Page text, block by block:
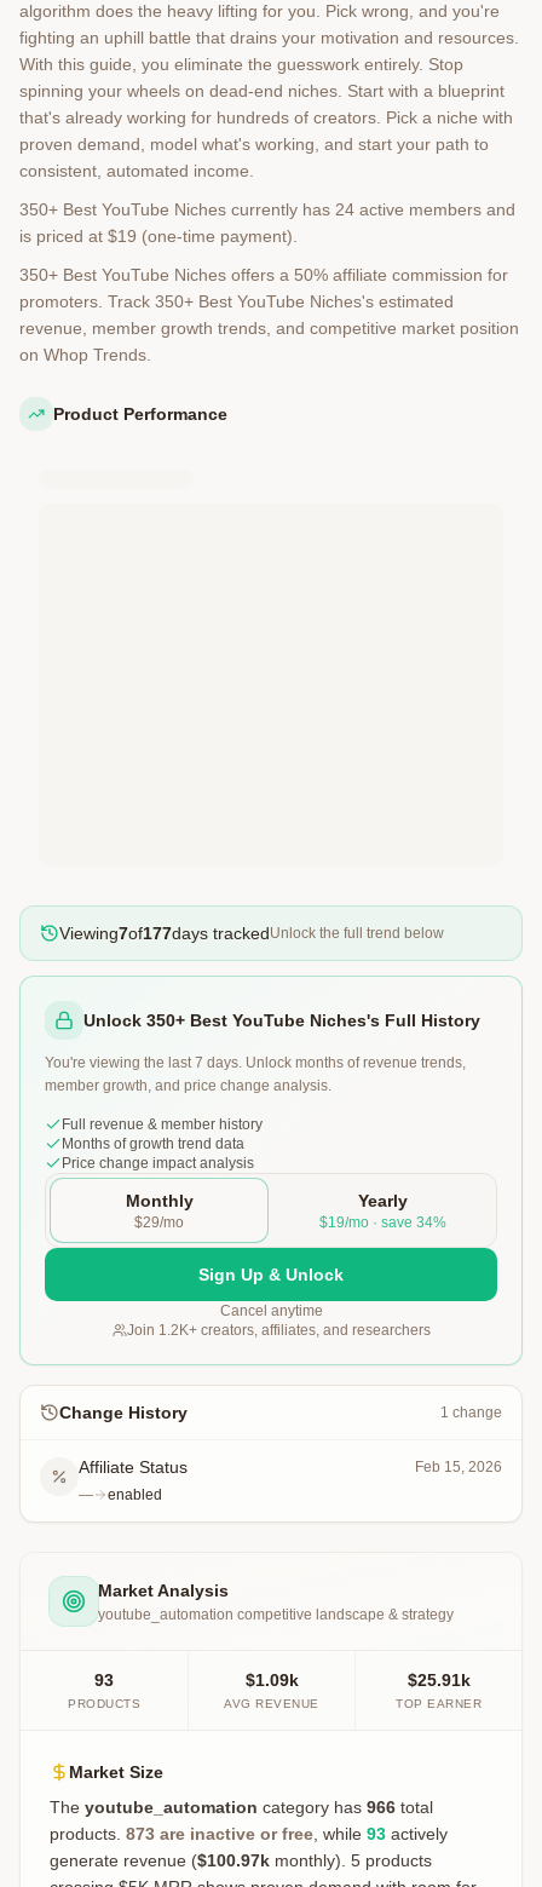
algorithm does the heavy lifting for you. Pick wrong, and you're
fighting an uphill battle that drains your motivation and resources.
With this guide, you eliminate the guesswork entirely. Stop
spinning your wheels on dead-end niches. Start with a blueprint
that's already working for hundreds of creators. Pick a niche with
proven demand, model what's working, and start your path to
consistent, automated income.
350+ Best YouTube Niches currently has 24 active members and
is priced at $19 (one-time payment).
350+ Best YouTube Niches offers a 50% affiliate commission for
promoters. Track 350+ Best YouTube Niches's estimated
revenue, member growth trends, and competitive market position
on Whop Trends.
Product Performance
Viewing7of177days trackedUnlock the full trend below
Unlock 350+ Best YouTube Niches's Full History
You're viewing the last 7 days. Unlock months of revenue trends,
member growth, and price change analysis.
Full revenue & member history
Months of growth trend data
Price change impact analysis
Monthly
$29/mo
Yearly
$19/mo · save 34%
Sign Up & Unlock
Cancel anytime
Join 1.2K+ creators, affiliates, and researchers
Change History 1 change
Affiliate Status
Feb 15, 2026
—
enabled
Market Analysis
youtube_automation competitive landscape & strategy
93
PRODUCTS
$1.09k
AVG REVENUE
$25.91k
TOP EARNER
Market Size
The youtube_automation category has 966 total
products. 873 are inactive or free , while 93 actively
generate revenue ($100.97k monthly). 5 products